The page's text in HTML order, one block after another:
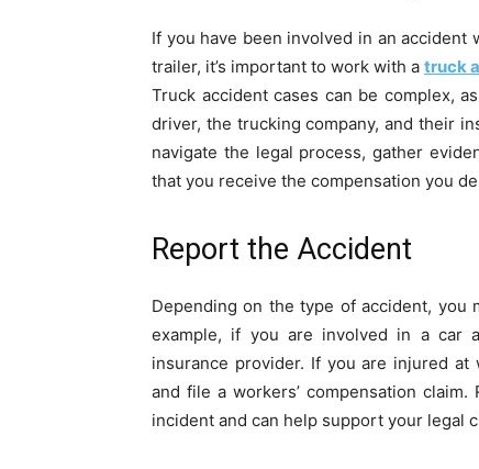
If you have been involved in an
trailer, it’s important to work with a truck
Truck accident cases can be complex,
driver, the trucking company, and their
navigate the legal process, gather
that you receive the compensation you
Report the Accident
Depending on the type of accident,
example, if you are involved in a car
insurance provider. If you are injured
and file a workers’ compensation
incident and can help support your legal